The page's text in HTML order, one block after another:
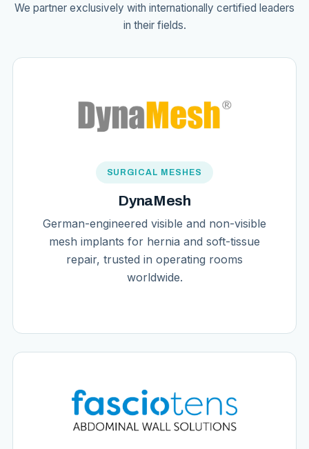
We partner exclusively with internationally certified leaders
in their fields.
SURGICAL MESHES
DynaMesh
German-engineered visible and non-visible
mesh implants for hernia and soft-tissue
repair, trusted in operating rooms
worldwide.